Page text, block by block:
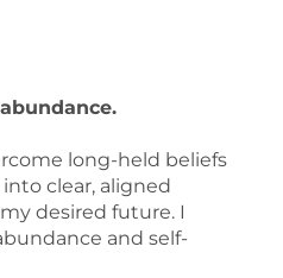
long-held beliefs
clear, aligned
desired future. I
and self-